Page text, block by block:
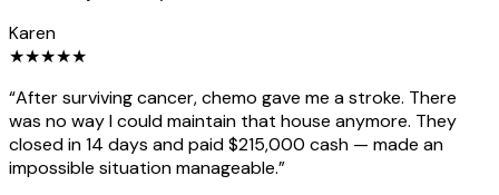
Karen
★★★★★
“After surviving cancer, chemo gave me a stroke. There
was no way I could maintain that house anymore. They
closed in 14 days and paid $215,000 cash — made an
impossible situation manageable.”